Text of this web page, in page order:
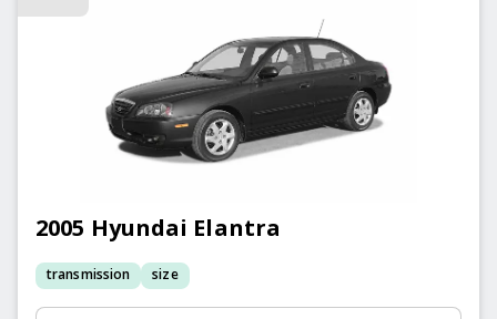
2005 Hyundai Elantra
transmission size